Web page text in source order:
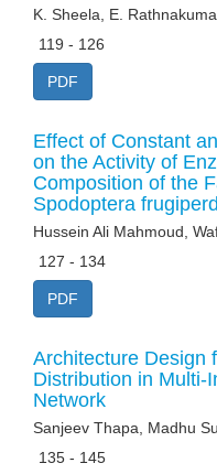
K. Sheela, E.
119 - 126
PDF
Effect of Constant
on the Activity of
Composition of the
Spodoptera
Hussein Ali Mahmoud,
127 - 134
PDF
Architecture Design
Distribution in Multi-
Network
Sanjeev Thapa, Madhu
135 - 145